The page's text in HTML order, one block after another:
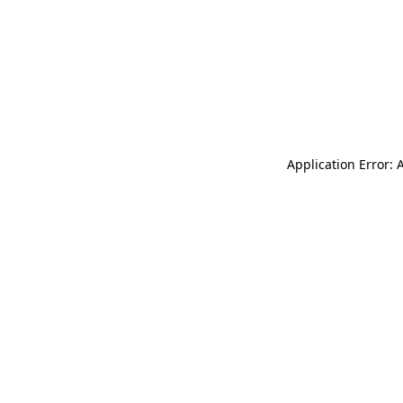
Application Error: